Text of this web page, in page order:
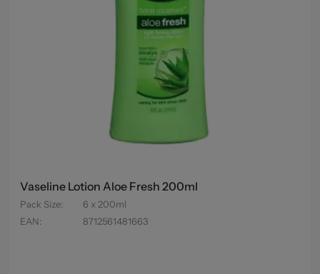
Vaseline Lotion Aloe Fresh 200ml
Pack Size:
6 x 200ml
EAN: 8712561481663